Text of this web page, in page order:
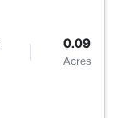
0.09
Acres